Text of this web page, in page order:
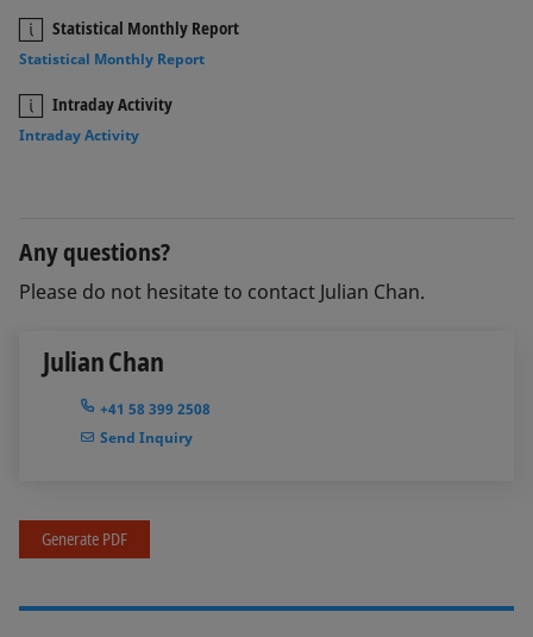
Statistical Monthly Report
Statistical Monthly Report
Intraday Activity
Intraday Activity
Any questions?
Please do not hesitate to contact Julian Chan.
Julian Chan
+41 58 399 2508
Send Inquiry
Generate PDF